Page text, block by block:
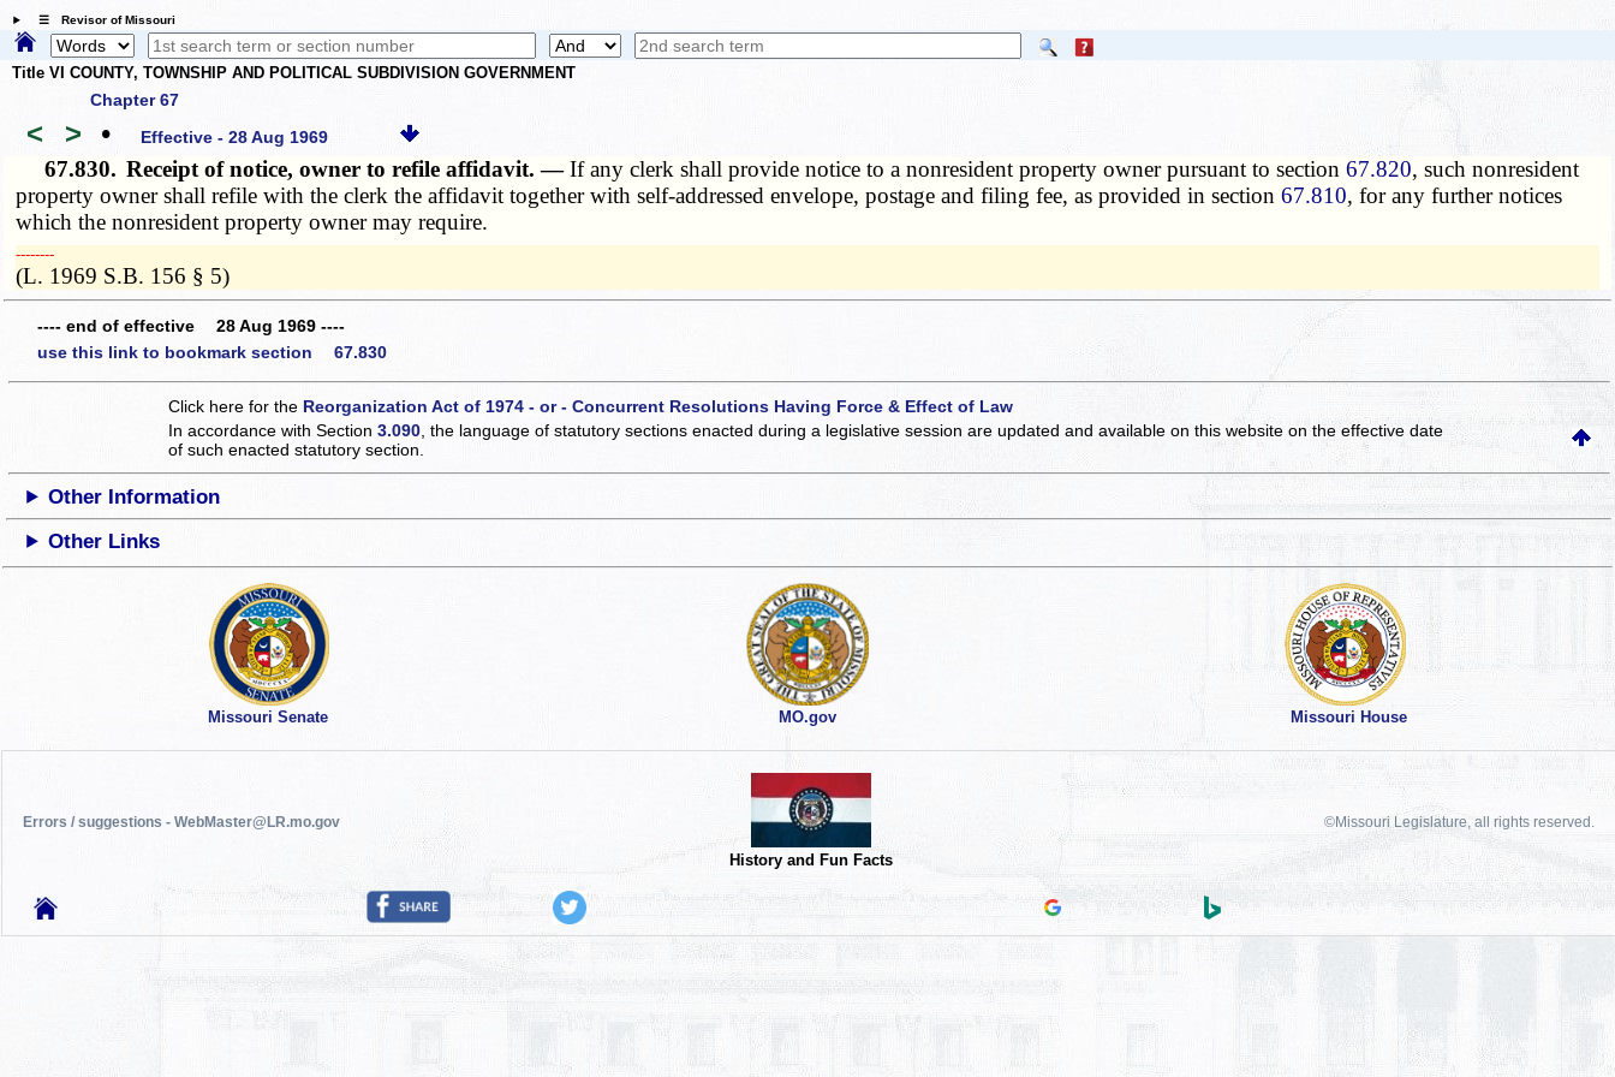
☰ Revisor of Missouri
Title VI COUNTY, TOWNSHIP AND POLITICAL SUBDIVISION GOVERNMENT
Chapter 67
< > • Effective - 28 Aug 1969
67.830. Receipt of notice, owner to refile affidavit. —If any clerk shall provide notice to a nonresident property owner pursuant to section67.820, such nonresident
property owner shall refile with the clerk the affidavit together with self-addressed envelope, postage and filing fee, as provided in section67.810, for any further notices
which the nonresident property owner may require.
­­--------
(L. 1969 S.B. 156 § 5)
---- end of effective 28 Aug 1969 ----
use this link to bookmark section 67.830
Click here for the Reorganization Act of 1974 - or - Concurrent Resolutions Having Force & Effect of Law
In accordance with Section3.090 , the language of statutory sections enacted during a legislative session are updated and available on this websiteon the effective date
of such enacted statutory section.
Other Information
Other Links
Missouri Senate MO.gov Missouri House
Errors / suggestions - WebMaster@LR.mo.gov
History and Fun Facts
©Missouri Legislature, all rights reserved.